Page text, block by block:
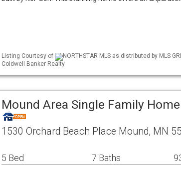
Listing Courtesy of
NORTHSTAR MLS as distributed by MLS
Coldwell Banker Realty
Mound Area Single Family Home
1530 Orchard Beach Place Mound, MN
5 Bed 7 Baths